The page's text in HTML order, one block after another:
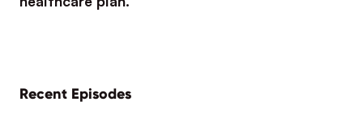
Recent Episodes